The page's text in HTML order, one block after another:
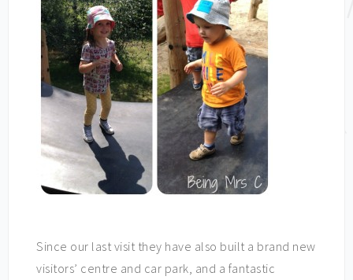
Since our last visit they have also built a brand new
visitors’ centre and car park, and a fantastic